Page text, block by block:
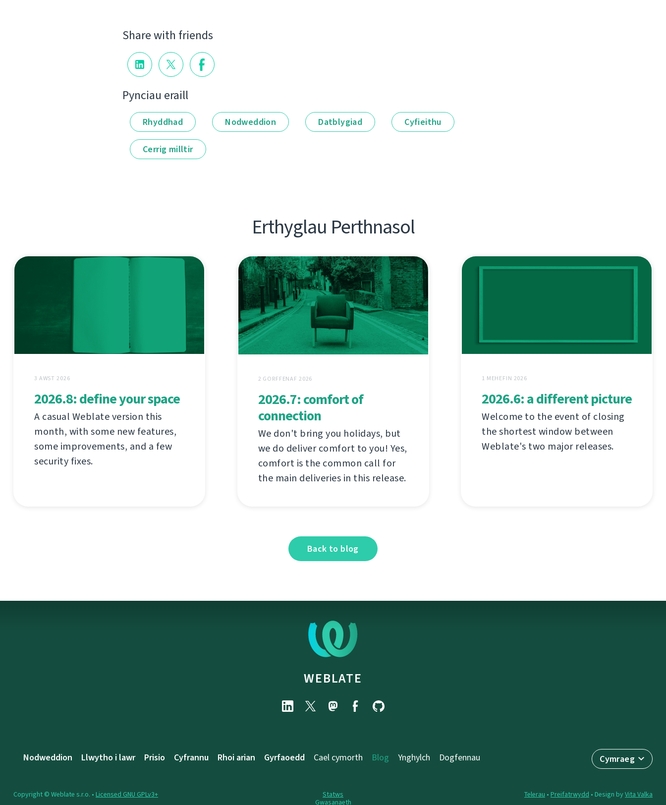
Share with friends
Pynciau eraill
Rhyddhad Nodweddion Datblygiad Cyfieithu
Cerrig milltir
Erthyglau Perthnasol
3 AWST 2026
2026.8: define your space
A casual Weblate version this
month, with some new features,
some improvements, and a few
security fixes.
2 GORFFENAF 2026
2026.7: comfort of
connection
We don't bring you holidays, but
we do deliver comfort to you! Yes,
comfort is the common call for
the main deliveries in this release.
1 MEHEFIN 2026
2026.6: a different picture
Welcome to the event of closing
the shortest window between
Weblate's two major releases.
Back to blog
WEBLATE
Cymraeg
Nodweddion Llwytho i lawr Prisio Cyfrannu Rhoi arian Gyrfaoedd Cael cymorth Blog Ynghylch Dogfennau
Statws
Gwasanaeth
Copyright © Weblate s.r.o. • Licensed GNU GPLv3+ Telerau • Preifatrwydd • Design byVita Valka